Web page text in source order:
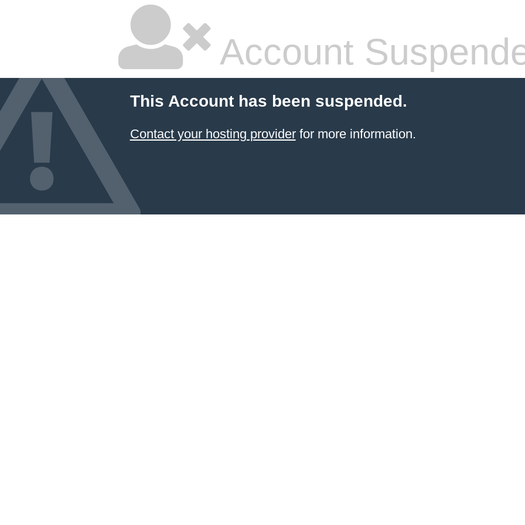
Account
This Account has been suspended.
Contact your hosting providerfor more information.